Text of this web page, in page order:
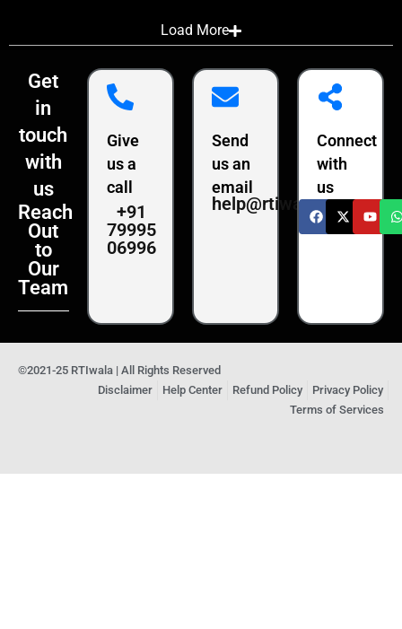
Load More
Get
in
touch
with
us
Reach
Out
to
Our
Team
Give
us a
call
+91
79995
06996
Send
us an
email
help@rtiwala.com
Connect
with
us
©2021-25 RTIwala | All Rights Reserved
Disclaimer
Help Center Refund Policy
Privacy Policy
Terms of Services